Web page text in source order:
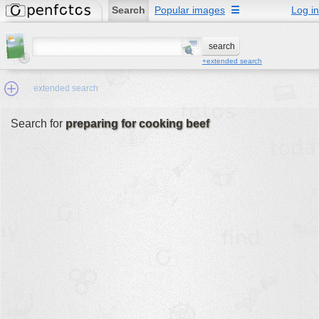
Search Popular images Log in
☰
+extended search
extended search
Search for preparing for cooking beef